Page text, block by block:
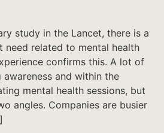
study in the Lancet, there is a
need related to mental health
confirms this. A lot of
and within the
mental health sessions, but
angles. Companies are busier